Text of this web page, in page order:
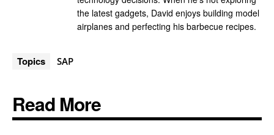
the latest gadgets, David enjoys building model
airplanes and perfecting his barbecue recipes.
Topics SAP
Read More